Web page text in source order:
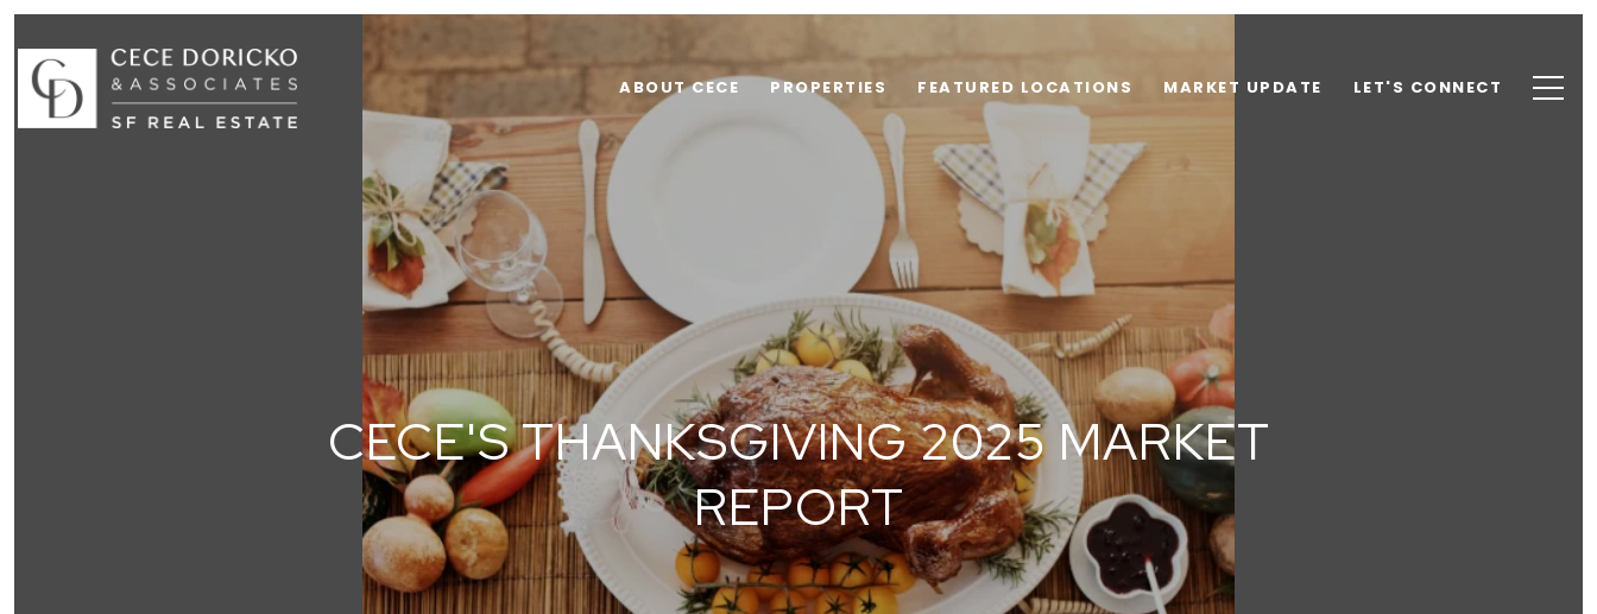
ABOUT CECE PROPERTIES FEATURED LOCATIONS MARKET UPDATE LET'S CONNECT
CECE'S THANKSGIVING 2025 MARKET
REPORT